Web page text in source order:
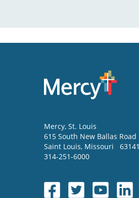
Mercy, St. Louis
615 South New Ballas Road
Saint Louis, Missouri
63141
314-251-6000